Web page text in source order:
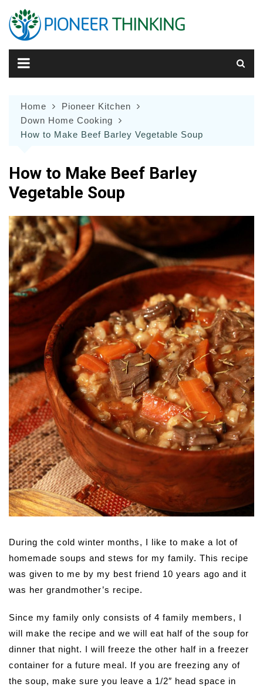
content
Home
Pioneer Kitchen
Down Home Cooking
How to Make Beef Barley Vegetable Soup
How to Make Beef Barley
Vegetable Soup
During the cold winter months, I like to make a lot of
homemade soups and stews for my family. This recipe
was given to me by my best friend 10 years ago and it
was her grandmother’s recipe.
Since my family only consists of 4 family members, I
will make the recipe and we will eat half of the soup for
dinner that night. I will freeze the other half in a freezer
container for a future meal. If you are freezing any of
the soup, make sure you leave a 1/2″ head space in